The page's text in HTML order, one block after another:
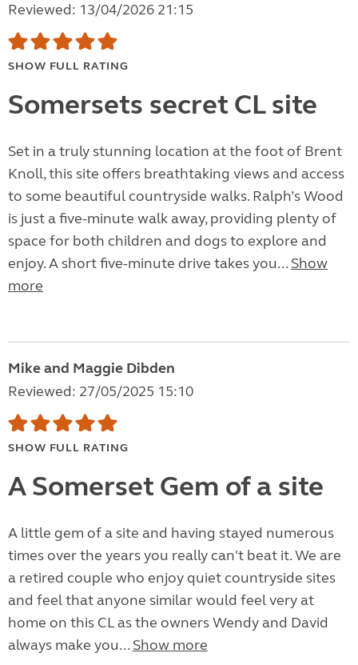
Reviewed: 13/04/2026 21:15
SHOW FULL RATING
Somersets secret CL site
Set in a truly stunning location at the foot of Brent
Knoll, this site offers breathtaking views and access
to some beautiful countryside walks. Ralph’s Wood
is just a five-minute walk away, providing plenty of
space for both children and dogs to explore and
enjoy. A short five-minute drive takes you... Show
more
Mike and Maggie Dibden
Reviewed: 27/05/2025 15:10
SHOW FULL RATING
A Somerset Gem of a site
A little gem of a site and having stayed numerous
times over the years you really can't beat it. We are
a retired couple who enjoy quiet countryside sites
and feel that anyone similar would feel very at
home on this CL as the owners Wendy and David
always make you... Show more